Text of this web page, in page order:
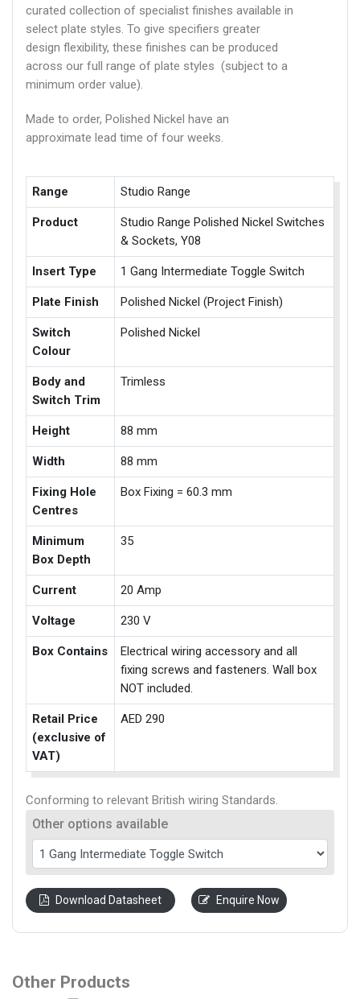
curated collection of specialist finishes available in
select plate styles. To give specifiers greater
design flexibility, these finishes can be produced
across our full range of plate styles (subject to a
minimum order value).
Made to order, Polished Nickel have an
approximate lead time of four weeks.
Range Studio Range
Product
Studio Range Polished Nickel Switches
& Sockets, Y08
Insert Type 1 Gang Intermediate Toggle Switch
Plate Finish Polished Nickel (Project Finish)
Switch
Colour
Polished Nickel
Body and
Switch Trim
Trimless
Height 88 mm
Width 88 mm
Fixing Hole
Centres
Box Fixing = 60.3 mm
Minimum
Box Depth
35
Current 20 Amp
Voltage 230 V
Box Contains
Electrical wiring accessory and all
fixing screws and fasteners. Wall box
NOT included.
Retail Price
(exclusive of
VAT)
AED 290
Conforming to relevant British wiring Standards.
Other options available
Download Datasheet Enquire Now
Other Products